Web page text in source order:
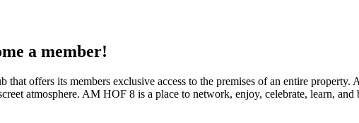
a member!
offers its members exclusive access to the premises of an entire
atmosphere. AM HOF 8 is a place to network, enjoy, celebrate, learn,